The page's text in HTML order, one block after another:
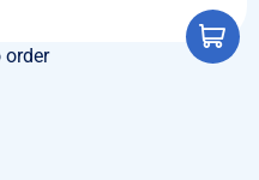
order